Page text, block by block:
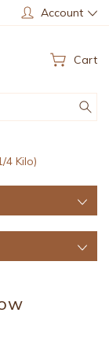
Account
Cart
4 Kilo)